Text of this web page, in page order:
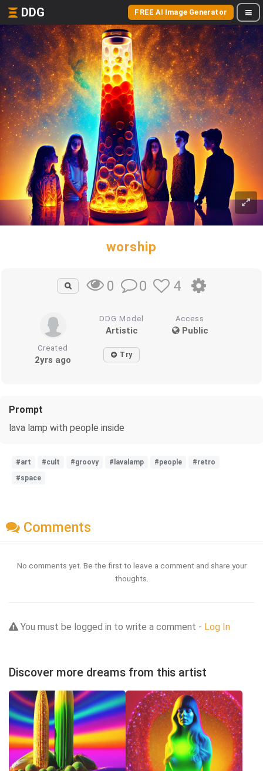
DDG FREE AI Image Generator
worship
0 0 4
DDG Model
Artistic
Access
Public
Created
2yrs ago Try
Prompt
lava lamp with people inside
#art #cult #groovy #lavalamp #people
#retro
#space
Comments
No comments yet. Be the first to leave a comment and share your
thoughts.
You must be logged in to write a comment - Log In
Discover more dreams from this artist